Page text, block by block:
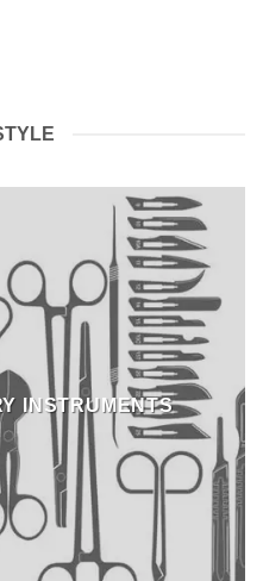
INSTRUMENTS